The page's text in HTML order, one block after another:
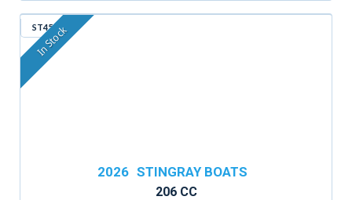
ST456
In Stock
2026 STINGRAY BOATS
206 CC